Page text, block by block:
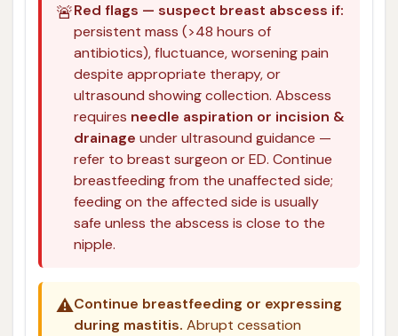
🚨Red flags — suspect breast abscess if:
persistent mass (>48 hours of
antibiotics), fluctuance, worsening pain
despite appropriate therapy, or
ultrasound showing collection. Abscess
requires needle aspiration or incision &
drainage under ultrasound guidance —
refer to breast surgeon or ED. Continue
breastfeeding from the unaffected side;
feeding on the affected side is usually
safe unless the abscess is close to the
nipple.
⚠️Continue breastfeeding or expressing
during mastitis. Abrupt cessation